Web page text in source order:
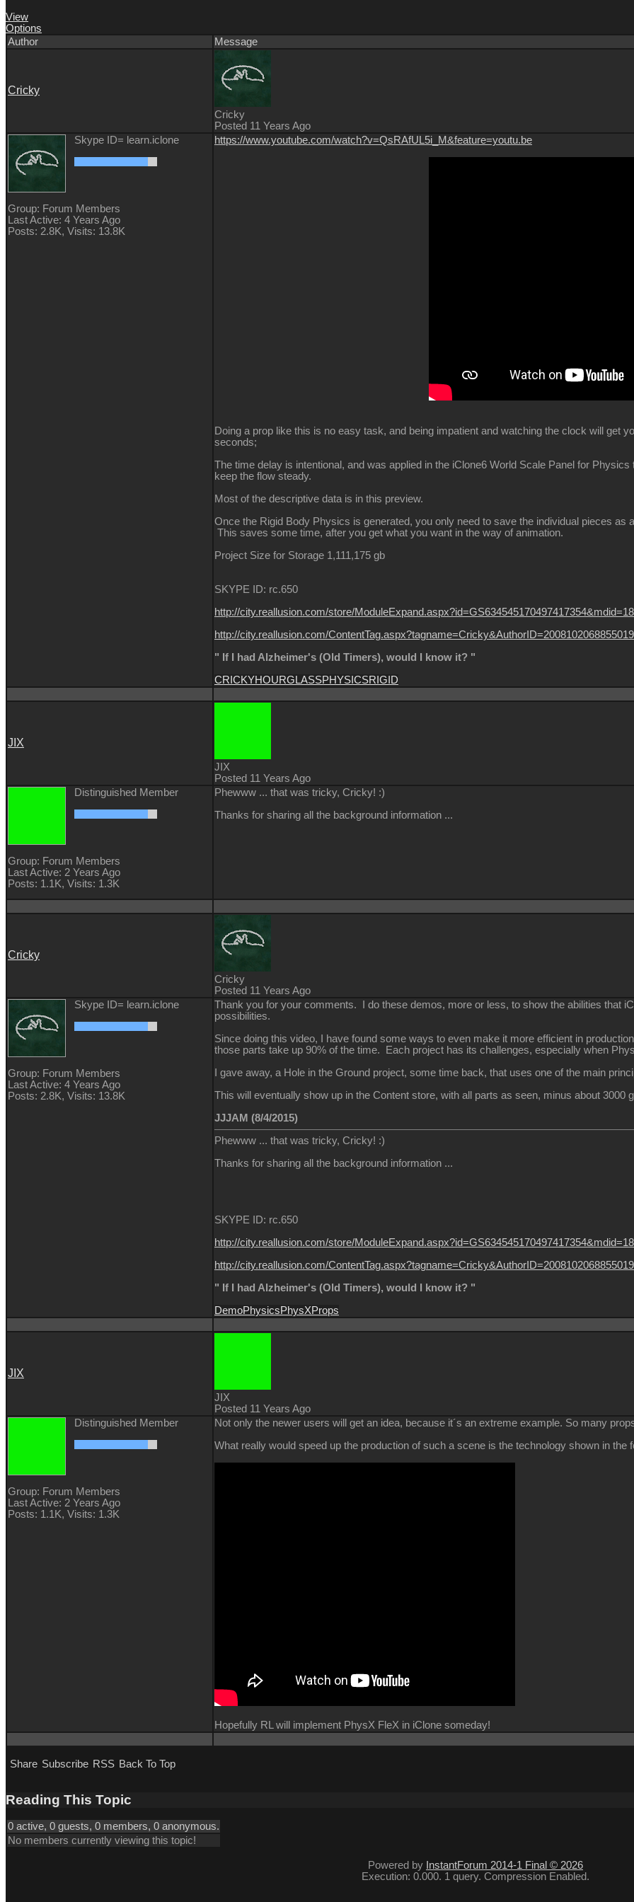
View
Options
Author
Message
Cricky
Cricky
Posted 11 Years Ago
Skype ID= learn.iclone
Group: Forum Members
Last Active: 4 Years Ago
Posts: 2.8K, Visits: 13.8K
https://www.youtube.com/watch?v=QsRAfUL5i_M&feature=youtu.be
Doing a prop like this is no easy task, and being impatient and watching the clock will get
seconds;
The time delay is intentional, and was applied in the iClone6 World Scale Panel for
keep the flow steady.
Most of the descriptive data is in this preview.
Once the Rigid Body Physics is generated, you only need to save the individual pieces as
This saves some time, after you get what you want in the way of animation.
Project Size for Storage 1,111,175 gb
SKYPE ID: rc.650
http://city.reallusion.com/store/
http://city.reallusion.com/
" If I had Alzheimer's (Old Timers), would I know it? "
CRICKYHOURGLASSPHYSICSRIGID
JIX
JIX
Posted 11 Years Ago
Distinguished Member
Group: Forum Members
Last Active: 2 Years Ago
Posts: 1.1K, Visits: 1.3K
Phewww ... that was tricky, Cricky! :)
Thanks for sharing all the background information ...
Cricky
Cricky
Posted 11 Years Ago
Skype ID= learn.iclone
Group: Forum Members
Last Active: 4 Years Ago
Posts: 2.8K, Visits: 13.8K
Thank you for your comments. I do these demos, more or less, to show the abilities that
possibilities.
Since doing this video, I have found some ways to even make it more efficient in
those parts take up 90% of the time. Each project has its challenges, especially when
I gave away, a Hole in the Ground project, some time back, that uses one of the main
This will eventually show up in the Content store, with all parts as seen, minus about 3000
JJJAM (8/4/2015)
Phewww ... that was tricky, Cricky! :)
Thanks for sharing all the background information ...
SKYPE ID: rc.650
http://city.reallusion.com/store/
http://city.reallusion.com/
" If I had Alzheimer's (Old Timers), would I know it? "
DemoPhysicsPhysXProps
JIX
JIX
Posted 11 Years Ago
Distinguished Member
Group: Forum Members
Last Active: 2 Years Ago
Posts: 1.1K, Visits: 1.3K
Not only the newer users will get an idea, because it´s an extreme example. So many
What really would speed up the production of such a scene is the technology shown in the
Hopefully RL will implement PhysX FleX in iClone someday!
Share Subscribe RSS Back To Top
Reading This Topic
0 active, 0 guests, 0 members, 0 anonymous.
No members currently viewing this topic!
Powered by InstantForum 2014-1 Final © 2026
Execution: 0.000. 1 query. Compression Enabled.